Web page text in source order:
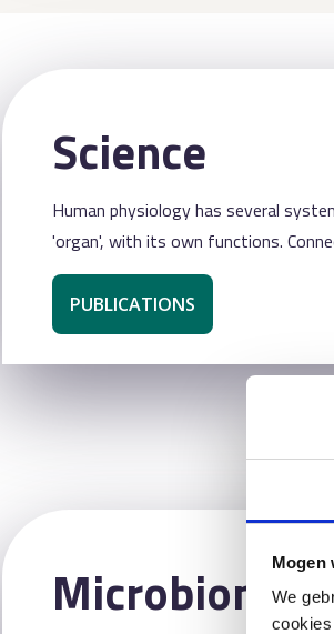
Mogen
We
Science
Human physiology has several
'organ', with its own functions.
PUBLICATIONS
Microbiome